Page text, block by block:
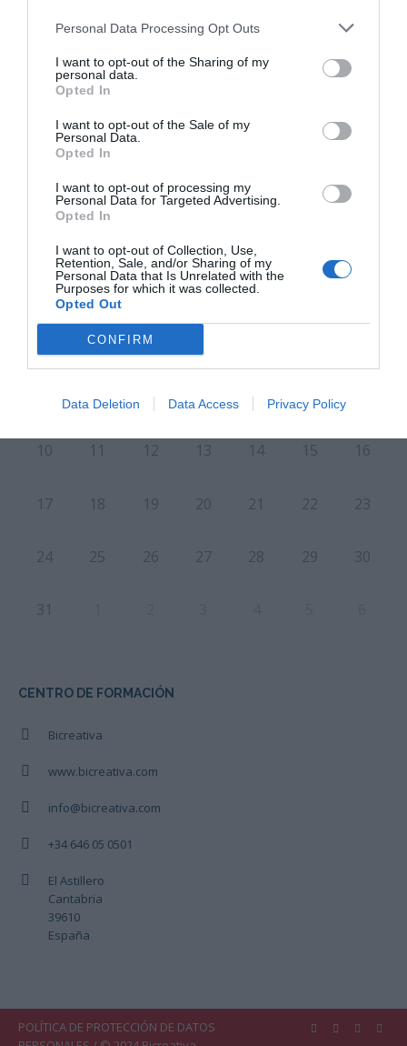
Personal Data Processing Opt Outs
I want to opt-out of the Sharing of my
personal data.
Opted In
I want to opt-out of the Sale of my
Personal Data.
Opted In
I want to opt-out of processing my
Personal Data for Targeted Advertising.
Opted In
I want to opt-out of Collection, Use,
Retention, Sale, and/or Sharing of my
Personal Data that Is Unrelated with the
Purposes for which it was collected.
Opted Out
CONFIRM
Data Deletion Data Access Privacy Policy
PRÓXIMA FORMACIÓN
CALENDARIO
M
28 29
4 5 6 7 8
10 11 12 13 14 15 16
17 18 19 20 21 22 23
24 25 26 27 28 29 30
31
CENTRO DE FORMACIÓN
Bicreativa
www.bicreativa.com
info@bicreativa.com
+34 646 05 0501
El Astillero
Cantabria
39610
España
POLÍTICA DE PROTECCIÓN DE DATOS